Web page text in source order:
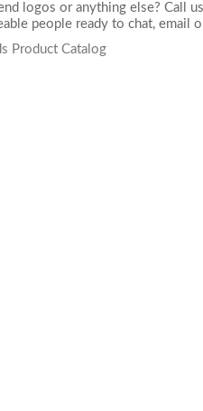
logos or anything else? Call
people ready to chat,email
Product Catalog